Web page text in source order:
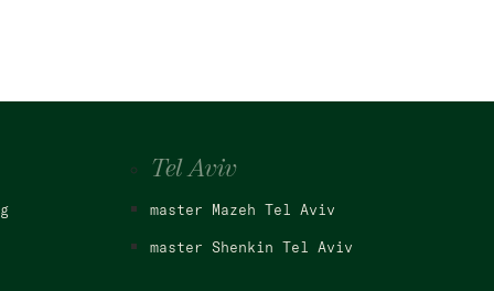
Tel Aviv
master Mazeh Tel Aviv
master Shenkin Tel Aviv